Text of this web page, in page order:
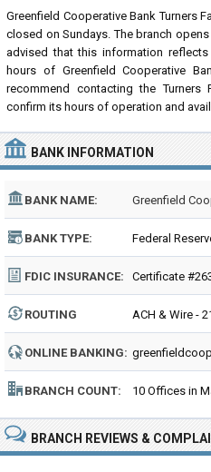
Greenfield Cooperative Bank Turners
closed on Sundays. The branch
advised that this information
hours of Greenfield Cooperative
recommend contacting the
confirm its hours of operation and
BANK INFORMATION
BANK NAME: Greenfield
BANK TYPE: Federal
FDIC INSURANCE: Certificate
ROUTING
NUMBER:
ACH & Wire -
ONLINE BANKING:
BRANCH COUNT: 10 Offices in
BRANCH REVIEWS &